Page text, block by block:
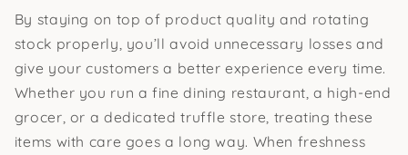
By staying on top of product quality and rotating
stock properly, you’ll avoid unnecessary losses and
give your customers a better experience every time.
Whether you run a fine dining restaurant, a high-end
grocer, or a dedicated truffle store, treating these
items with care goes a long way. When freshness